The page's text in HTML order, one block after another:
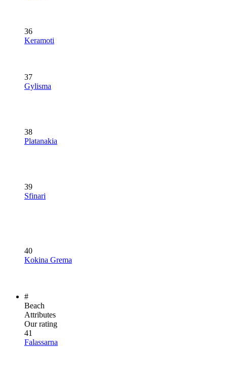
36
Keramoti
37
Gylisma
38
Platanakia
39
Sfinari
40
Kokina Grema
#
Beach
Attributes
Our rating
41
Falassarna